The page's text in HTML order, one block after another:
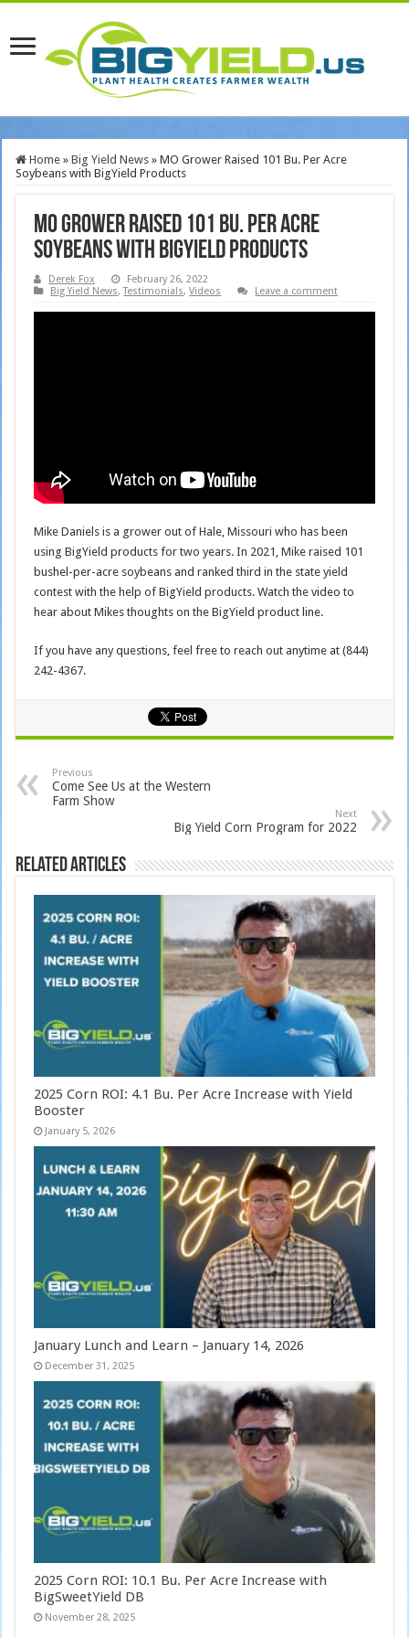
Home » Big Yield News » MO Grower Raised 101 Bu. Per Acre
Soybeans with BigYield Products
MO Grower Raised 101 Bu. Per Acre
Soybeans with BigYield Products
Derek Fox
February 26, 2022
Big Yield News,Testimonials,Videos Leave a comment
Mike Daniels is a grower out of Hale, Missouri who has been
using BigYield products for two years. In 2021, Mike raised 101
bushel-per-acre soybeans and ranked third in the state yield
contest with the help of BigYield products. Watch the video to
hear about Mikes thoughts on the BigYield product line.
If you have any questions, feel free to reach out anytime at (844)
242-4367.
Previous
Come See Us at the Western
Farm Show
Next
Big Yield Corn Program for 2022
Related Articles
2025 Corn ROI: 4.1 Bu. Per Acre Increase with Yield
Booster
January 5, 2026
January Lunch and Learn – January 14, 2026
December 31, 2025
2025 Corn ROI: 10.1 Bu. Per Acre Increase with
BigSweetYield DB
November 28, 2025